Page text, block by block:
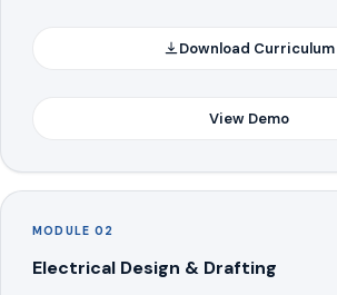
Download Curriculum
View Demo
MODULE 02
Electrical Design & Drafting